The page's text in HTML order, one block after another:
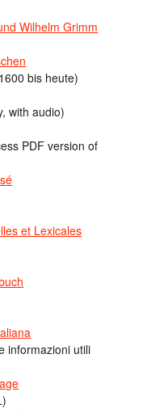
Wilhelm Grimm
bis heute)
with audio)
PDF version of
et Lexicales
informazioni utili